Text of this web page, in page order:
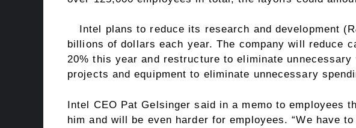
Intel plans to reduce its research and development
billions of dollars each year. The company will reduce
20% this year and restructure to eliminate
projects and equipment to eliminate unnecessary
Intel CEO Pat Gelsinger said in a memo to employees
him and will be even harder for employees. “We have